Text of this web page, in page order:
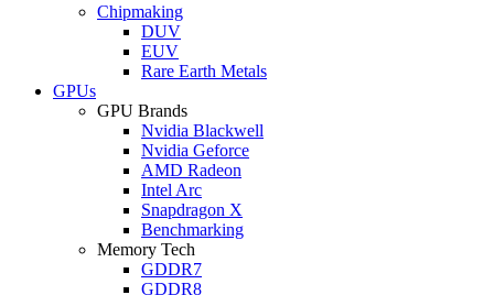
Chipmaking
DUV
EUV
Rare Earth Metals
GPUs
GPU Brands
Nvidia Blackwell
Nvidia Geforce
AMD Radeon
Intel Arc
Snapdragon X
Benchmarking
Memory Tech
GDDR7
GDDR8